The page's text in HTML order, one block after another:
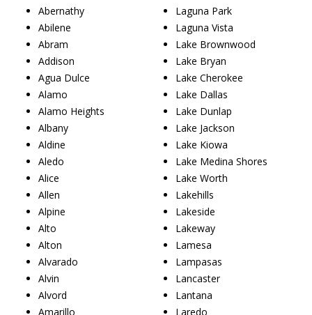
Abernathy
Abilene
Abram
Addison
Agua Dulce
Alamo
Alamo Heights
Albany
Aldine
Aledo
Alice
Allen
Alpine
Alto
Alton
Alvarado
Alvin
Alvord
Amarillo
Laguna Park
Laguna Vista
Lake Brownwood
Lake Bryan
Lake Cherokee
Lake Dallas
Lake Dunlap
Lake Jackson
Lake Kiowa
Lake Medina Shores
Lake Worth
Lakehills
Lakeside
Lakeway
Lamesa
Lampasas
Lancaster
Lantana
Laredo